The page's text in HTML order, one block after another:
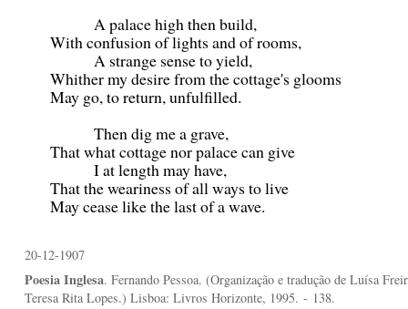
A palace high then build,
With confusion of lights and of rooms,
A strange sense to yield,
Whither my desire from the cottage's glooms
May go, to return, unfulfilled.
Then dig me a grave,
That what cottage nor palace can give
I at length may have,
That the weariness of all ways to live
May cease like the last of a wave.
20-12-1907
Poesia Inglesa. Fernando Pessoa. (Organização e tradução de Luísa
Teresa Rita Lopes.) Lisboa: Livros Horizonte, 1995. - 138.